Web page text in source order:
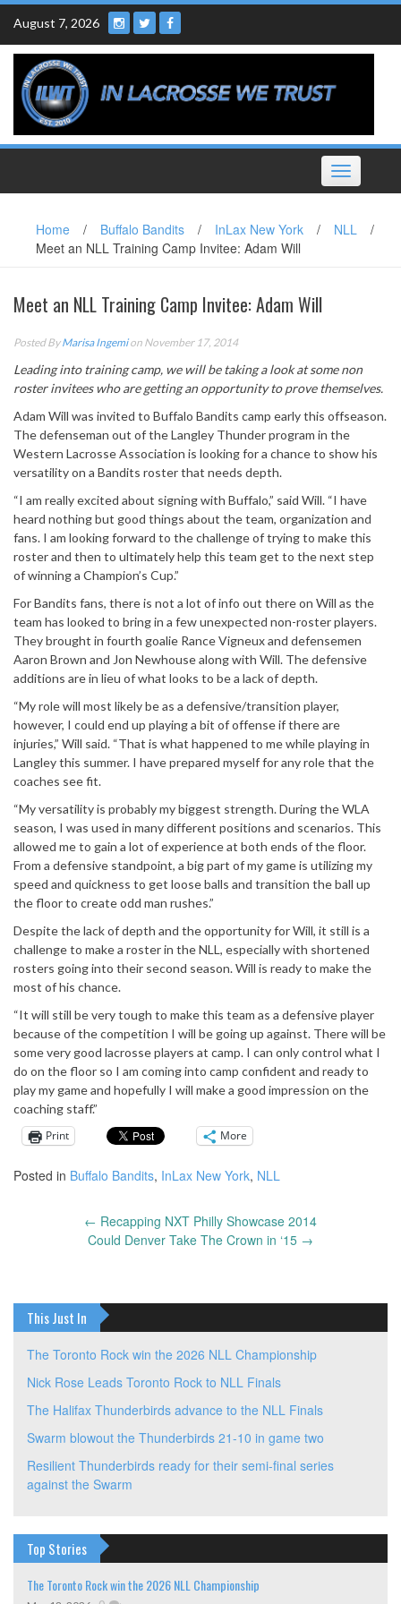
Skip
content
August 7, 2026
Toggle
navigation
Home / Buffalo Bandits / InLax New York / NLL
/
Meet an NLL Training Camp Invitee: Adam Will
Meet an NLL Training Camp Invitee: Adam Will
Posted ByMarisa Ingemion November 17, 2014
Leading into training camp, we will be taking a look at some non
roster invitees who are getting an opportunity to prove themselves.
Adam Will was invited to Buffalo Bandits camp early this offseason.
The defenseman out of the Langley Thunder program in the
Western Lacrosse Association is looking for a chance to show his
versatility on a Bandits roster that needs depth.
“I am really excited about signing with Buffalo,” said Will. “I have
heard nothing but good things about the team, organization and
fans. I am looking forward to the challenge of trying to make this
roster and then to ultimately help this team get to the next step
of winning a Champion’s Cup.”
For Bandits fans, there is not a lot of info out there on Will as the
team has looked to bring in a few unexpected non-roster players.
They brought in fourth goalie Rance Vigneux and defensemen
Aaron Brown and Jon Newhouse along with Will. The defensive
additions are in lieu of what looks to be a lack of depth.
“My role will most likely be as a defensive/transition player,
however, I could end up playing a bit of offense if there are
injuries,” Will said. “That is what happened to me while playing in
Langley this summer. I have prepared myself for any role that the
coaches see fit.
“My versatility is probably my biggest strength. During the WLA
season, I was used in many different positions and scenarios. This
allowed me to gain a lot of experience at both ends of the floor.
From a defensive standpoint, a big part of my game is utilizing my
speed and quickness to get loose balls and transition the ball up
the floor to create odd man rushes.”
Despite the lack of depth and the opportunity for Will, it still is a
challenge to make a roster in the NLL, especially with shortened
rosters going into their second season. Will is ready to make the
most of his chance.
“It will still be very tough to make this team as a defensive player
because of the competition I will be going up against. There will be
some very good lacrosse players at camp. I can only control what I
do on the floor so I am coming into camp confident and ready to
play my game and hopefully I will make a good impression on the
coaching staff.”
Print
More
Posted in Buffalo Bandits, InLax New York, NLL
← Recapping NXT Philly Showcase 2014
Could Denver Take The Crown in ‘15 →
This Just In
The Toronto Rock win the 2026 NLL Championship
Nick Rose Leads Toronto Rock to NLL Finals
The Halifax Thunderbirds advance to the NLL Finals
Swarm blowout the Thunderbirds 21-10 in game two
Resilient Thunderbirds ready for their semi-final series
against the Swarm
Top Stories
The Toronto Rock win the 2026 NLL Championship